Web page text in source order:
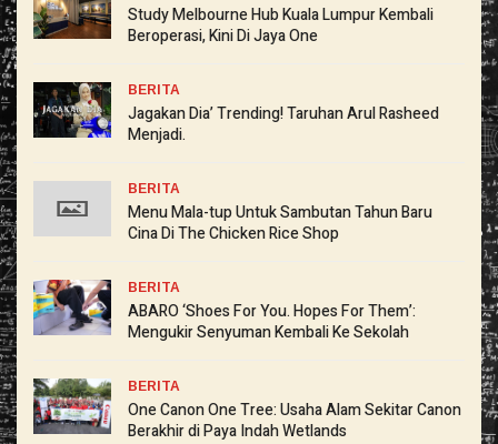
Study Melbourne Hub Kuala Lumpur Kembali
Beroperasi, Kini Di Jaya One
BERITA
Jagakan Dia’ Trending! Taruhan Arul Rasheed
Menjadi.
BERITA
Menu Mala-tup Untuk Sambutan Tahun Baru
Cina Di The Chicken Rice Shop
BERITA
ABARO ‘Shoes For You. Hopes For Them’:
Mengukir Senyuman Kembali Ke Sekolah
BERITA
One Canon One Tree: Usaha Alam Sekitar Canon
Berakhir di Paya Indah Wetlands